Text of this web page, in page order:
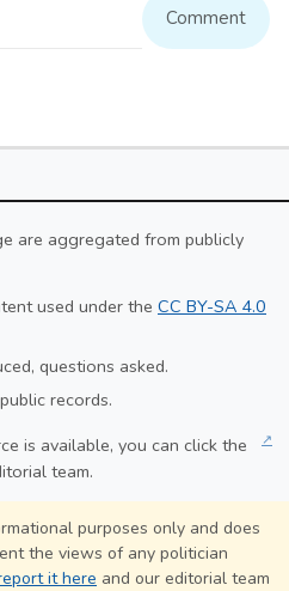
Comment
are aggregated from publicly
used under the CC BY-SA 4.0
questions asked.
records.
is available, you can click the
↗
team.
purposes only and does
the views of any politician
it here and our editorial team